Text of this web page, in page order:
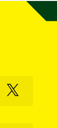
Follow
us